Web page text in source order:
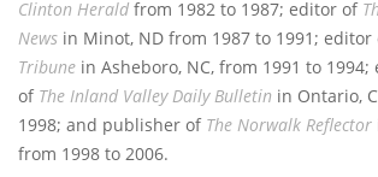
Clinton Herald from 1982 to 1987; editor of
News in Minot, ND from 1987 to 1991; editor
Tribune in Asheboro, NC, from 1991 to
of The Inland Valley Daily Bulletin in Ontario,
1998; and publisher of The Norwalk Reflector
from 1998 to 2006.